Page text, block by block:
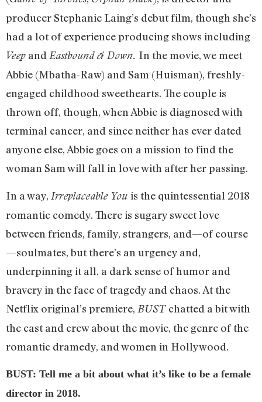
producer Stephanie Laing’s debut film, though she’s
had a lot of experience producing shows including
Veep and Eastbound & Down. In the movie, we meet
Abbie (Mbatha-Raw) and Sam (Huisman), freshly-
engaged childhood sweethearts. The couple is
thrown off, though, when Abbie is diagnosed with
terminal cancer, and since neither has ever dated
anyone else, Abbie goes on a mission to find the
woman Sam will fall in love with after her passing.
In a way, Irreplaceable You is the quintessential 2018
romantic comedy. There is sugary sweet love
between friends, family, strangers, and—of course
—soulmates, but there’s an urgency and,
underpinning it all, a dark sense of humor and
bravery in the face of tragedy and chaos. At the
Netflix original’s premiere, BUST chatted a bit with
the cast and crew about the movie, the genre of the
romantic dramedy, and women in Hollywood.
BUST: Tell me a bit about what it’s like to be a female
director in 2018.